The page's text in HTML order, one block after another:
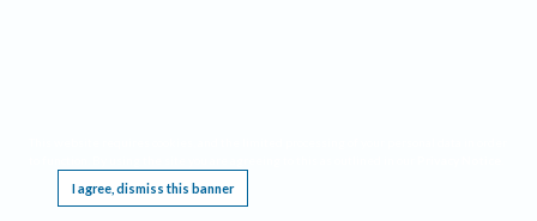
I agree, dismiss this banner